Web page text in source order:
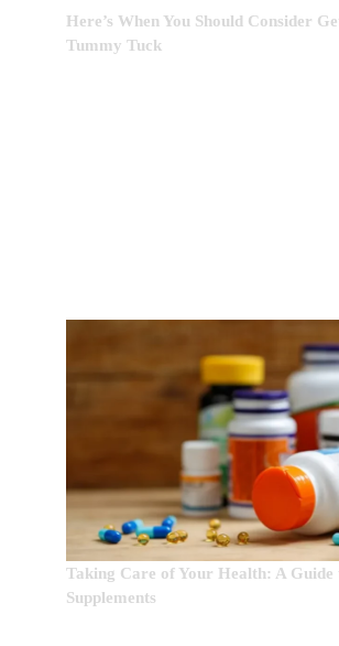
Here’s When You Should Consider
Tummy Tuck
Taking Care of Your Health: A Guide
Supplements